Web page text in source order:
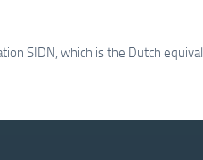
SIDN, which is the Dutch